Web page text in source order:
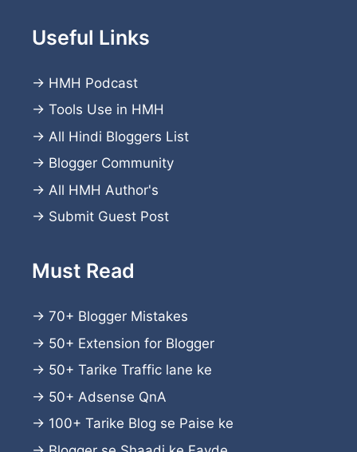
Useful Links
→ HMH Podcast
→ Tools Use in HMH
→ All Hindi Bloggers List
→ Blogger Community
→ All HMH Author's
→ Submit Guest Post
Must Read
→ 70+ Blogger Mistakes
→ 50+ Extension for Blogger
→ 50+ Tarike Traffic lane ke
→ 50+ Adsense QnA
→ 100+ Tarike Blog se Paise ke